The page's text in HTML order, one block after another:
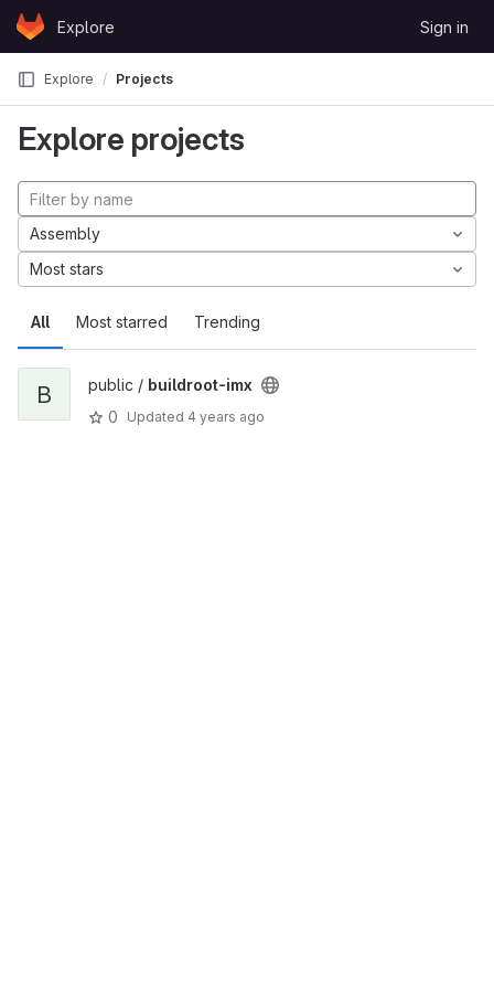
Skip to content
GitLabExplore Sign in
Explore Projects
Explore projects
All Most starred Trending
Assembly
Most stars
B public / buildroot-imx
0
Updated 4 years ago